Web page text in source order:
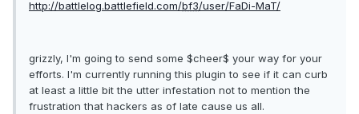
http://battlelog.battlefield.com/bf3/user/FaDi-MaT/
grizzly, I'm going to send some $cheer$ your way for your
efforts. I'm currently running this plugin to see if it can curb
at least a little bit the utter infestation not to mention the
frustration that hackers as of late cause us all.